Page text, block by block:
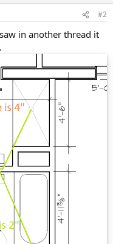
#2
in another thread it